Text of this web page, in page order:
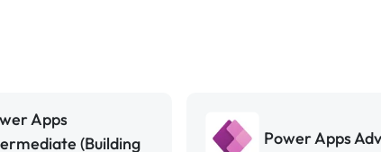
Apps
(Building
Power Apps